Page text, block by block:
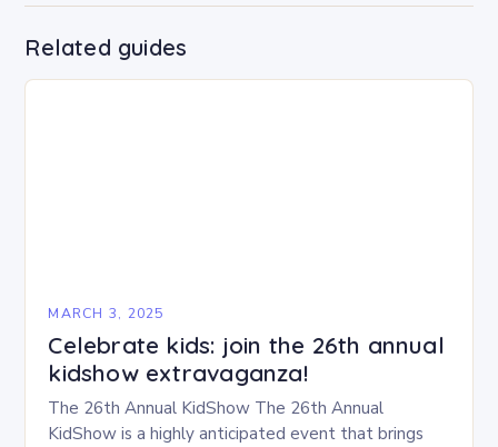
Related guides
MARCH 3, 2025
Celebrate kids: join the 26th annual
kidshow extravaganza!
The 26th Annual KidShow The 26th Annual
KidShow is a highly anticipated event that brings